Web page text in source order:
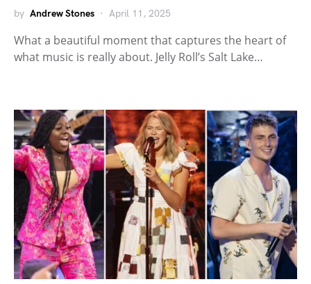
by Andrew Stones April 11, 2025
What a beautiful moment that captures the heart of
what music is really about. Jelly Roll’s Salt Lake…